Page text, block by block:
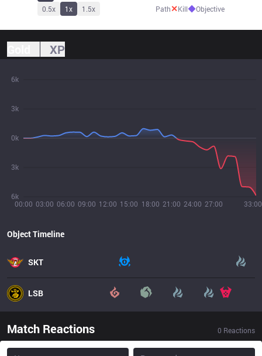
0.5x 1x 1.5x Path✕Kill◆Objective
XP
00:00 03:00 06:00 09:00 12:00 15:00 18:00 21:00 24:00 27:00 33:00
6k
3k
0k
3k
6k
Object Timeline
SKT
LSB
Match Reactions 0 Reactions